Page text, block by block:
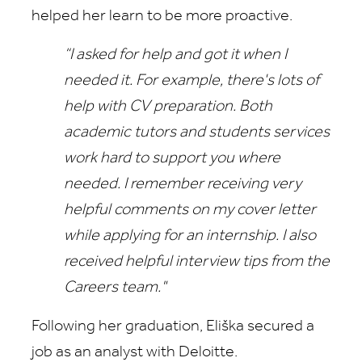
helped her learn to be more proactive.
“I asked for help and got it when I
needed it. For example, there's lots of
help with CV preparation. Both
academic tutors and students services
work hard to support you where
needed. I remember receiving very
helpful comments on my cover letter
while applying for an internship. I also
received helpful interview tips from the
Careers team."
Following her graduation, Eliška secured a
job as an analyst with Deloitte.